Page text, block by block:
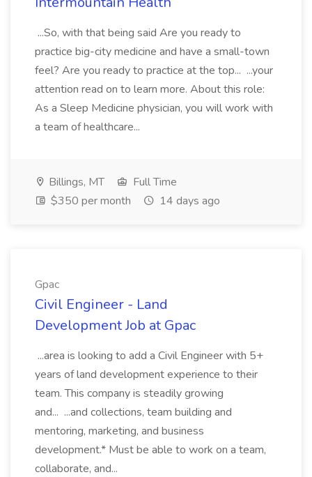
...So, with that being said Are you ready to
practice big-city medicine and have a small-town
feel? Are you ready to practice at the top... ...your
attention read on to learn more. About this role:
As a Sleep Medicine physician, you will work with
a team of healthcare...
Billings, MT
Full Time
$350 per month
14 days ago
Gpac
Civil Engineer - Land
Development Job at Gpac
...area is looking to add a Civil Engineer with 5+
years of land development experience to their
team. This company is steadily growing
and... ...and collections, team building and
mentoring, marketing, and business
development.* Must be able to work on a team,
collaborate, and...